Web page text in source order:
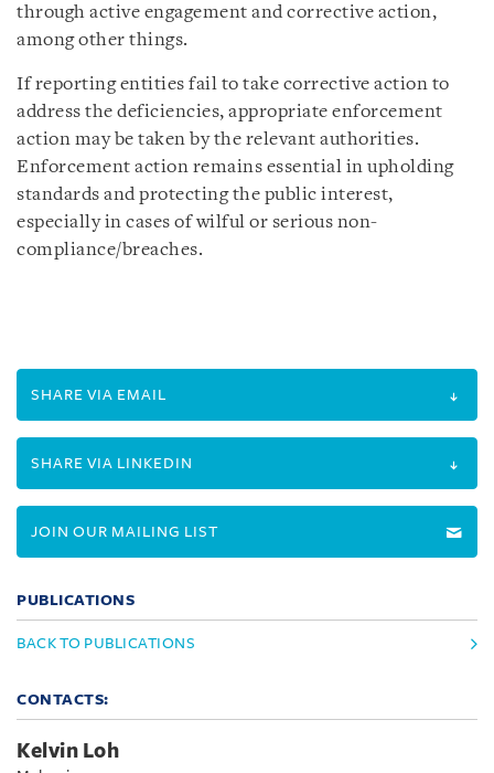
through active engagement and corrective action,
among other things.
If reporting entities fail to take corrective action to
address the deficiencies, appropriate enforcement
action may be taken by the relevant authorities.
Enforcement action remains essential in upholding
standards and protecting the public interest,
especially in cases of wilful or serious non-
compliance/breaches.
SHARE VIA EMAIL
SHARE VIA LINKEDIN
JOIN OUR MAILING LIST
PUBLICATIONS
BACK TO PUBLICATIONS
CONTACTS:
Kelvin Loh